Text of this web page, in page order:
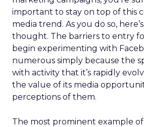
important to stay on top of this
media trend. As you do so,
thought. The barriers to entry
begin experimenting with
numerous simply because the
with activity that it’s rapidly
the value of its media
perceptions of them.
The most prominent example of